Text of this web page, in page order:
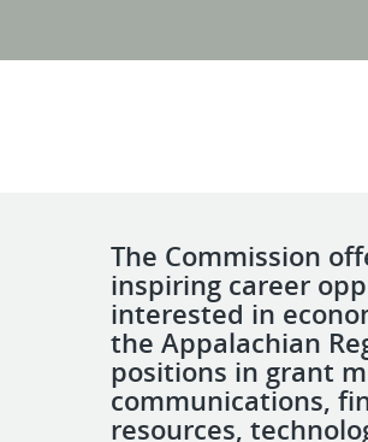
The Commission
inspiring career
interested in
the Appalachian
positions in grant
communications,
resources,